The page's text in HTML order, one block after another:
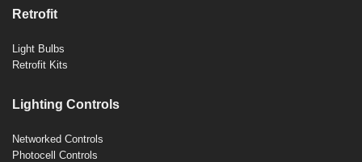
Retrofit
Light Bulbs
Retrofit Kits
Lighting Controls
Networked Controls
Photocell Controls